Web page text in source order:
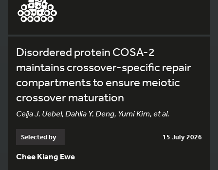
Disordered protein COSA-2
maintains crossover-specific repair
compartments to ensure meiotic
crossover maturation
Celja J. Uebel, Dahlia Y. Deng, Yumi Kim, et al.
Selected by 15 July 2026
Chee Kiang Ewe